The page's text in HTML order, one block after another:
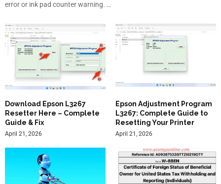
error or ink pad counter warning. …
Download Epson L3267
Resetter Here – Complete
Guide & Fix
April 21, 2026
Epson Adjustment Program
L3267: Complete Guide to
Resetting Your Printer
April 21, 2026